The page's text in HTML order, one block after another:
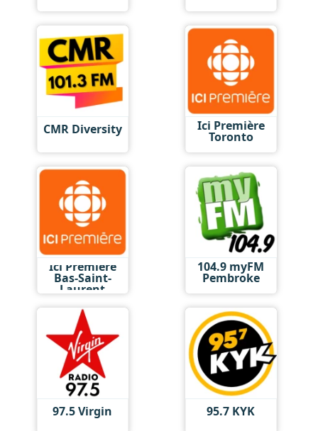
CMR Diversity Ici Première
Toronto
Ici Première
Bas-Saint-
Laurent
104.9 myFM
Pembroke
97.5 Virgin 95.7 KYK